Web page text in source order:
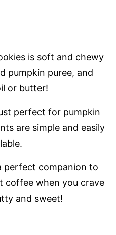
is soft and chewy
pumpkin puree, and
or butter!
perfect for pumpkin
are simple and easily
perfect companion to
coffee when you crave
and sweet!